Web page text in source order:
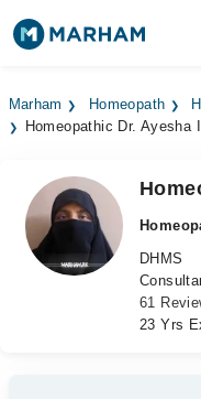
Surgeries
Medicines Labs
Health Hub
Marham Homeopath
Homeopathic Dr. Ayesha
DHMS
61
23 Yrs